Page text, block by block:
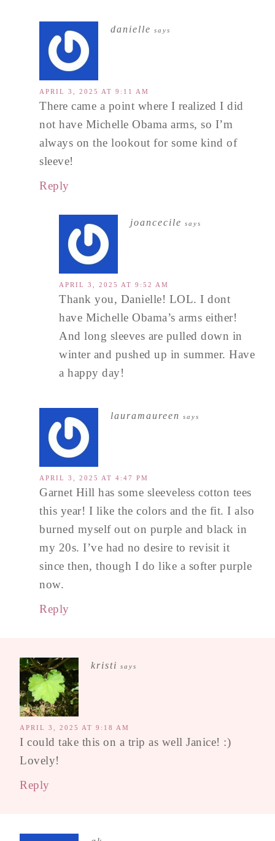
danielle says
APRIL 3, 2025 AT 9:11 AM
There came a point where I realized I did
not have Michelle Obama arms, so I’m
always on the lookout for some kind of
sleeve!
Reply
joancecile says
APRIL 3, 2025 AT 9:52 AM
Thank you, Danielle! LOL. I dont
have Michelle Obama’s arms either!
And long sleeves are pulled down in
winter and pushed up in summer. Have
a happy day!
lauramaureen says
APRIL 3, 2025 AT 4:47 PM
Garnet Hill has some sleeveless cotton tees
this year! I like the colors and the fit. I also
burned myself out on purple and black in
my 20s. I’ve had no desire to revisit it
since then, though I do like a softer purple
now.
Reply
kristi says
APRIL 3, 2025 AT 9:18 AM
I could take this on a trip as well Janice! :)
Lovely!
Reply